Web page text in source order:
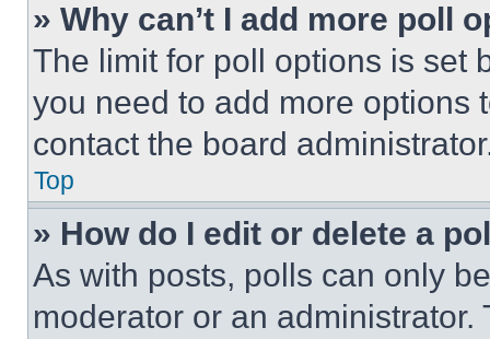
» Why can’t I add more poll
The limit for poll options is set
you need to add more options
contact the board
Top
» How do I edit or delete a
As with posts, polls can only
moderator or an